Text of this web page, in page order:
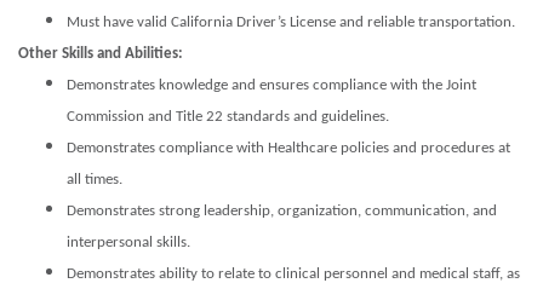
Must have valid California Driver’s License and reliable transportation.
Other Skills and Abilities:
Demonstrates knowledge and ensures compliance with the Joint
Commission and Title 22 standards and guidelines.
Demonstrates compliance with Healthcare policies and procedures at
all times.
Demonstrates strong leadership, organization, communication, and
interpersonal skills.
Demonstrates ability to relate to clinical personnel and medical staff, as